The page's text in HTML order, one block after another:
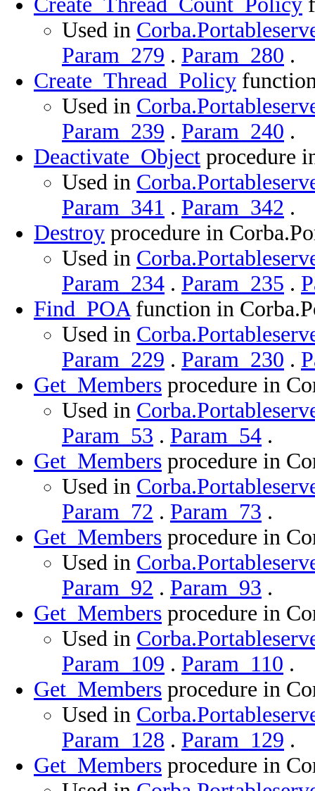
Used in
Param_279 . Param_280 .
Create_Thread_Policy
Used in
Param_239 . Param_240 .
Deactivate_Object procedure
Used in
Param_341 . Param_342 .
Destroy procedure in
Used in
Param_234 . Param_235 .
Find_POAfunction in
Used in
Param_229 . Param_230 .
Get_Members procedure in
Used in
Param_53 . Param_54 .
Get_Members procedure in
Used in
Param_72 . Param_73 .
Get_Members procedure in
Used in
Param_92 . Param_93 .
Get_Members procedure in
Used in
Param_109 . Param_110 .
Get_Members procedure in
Used in
Param_128 . Param_129 .
Get_Members procedure in